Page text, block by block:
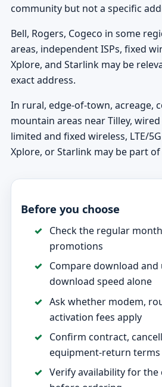
community but not a specific
Bell, Rogers, Cogeco in some
areas, independent ISPs, fixed
Xplore, and Starlink may be
exact address.
In rural, edge-of-town, acreage,
mountain areas near Tilley,
limited and fixed wireless, LTE/
Xplore, or Starlink may be part
Before you choose
Check the regular
promotions
Compare download
download speed alone
Ask whether modem,
activation fees apply
Confirm contract,
equipment-return terms
Verify availability for the